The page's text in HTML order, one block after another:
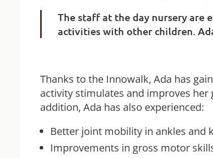
The staff at the day nursery
activities with other children.
Thanks to the Innowalk, Ada has
activity stimulates and improves
addition, Ada has also experienced:
Better joint mobility in ankles and
Improvements in gross motor